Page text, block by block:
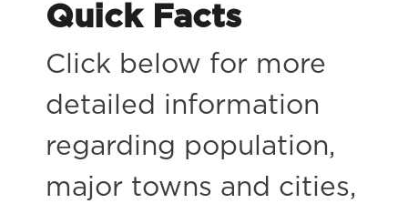
Quick Facts
Click below for more
detailed information
regarding population,
major towns and cities,